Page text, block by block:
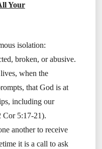
Your
isolation:
broken, or abusive.
when the
that God is at
including our
Cor 5:17-21).
another to receive
it is a call to ask